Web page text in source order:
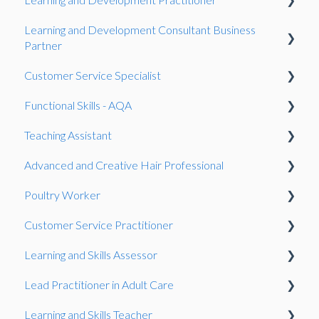
Reforms
Resits
Observation
Presentation
Learning and Development Consultant Business
Partner
Gateway
Work-Based Project
Presentation
Customer Service Specialist
Observation
Gateway
Work-Based Project
Functional Skills - AQA
Reasonable adjustments
Onboarding
Fees
Resits
Speaking and listening (SLC)
General
Exam
Teaching Assistant
Observation
Gateway
Advanced and Creative Hair Professional
Gateway
Knowledge Test
Observation
Poultry Worker
Observation
Gateway
Knowledge Test
Customer Service Practitioner
Observation
Showcase
Learning and Skills Assessor
Observation
Gateway
Lead Practitioner in Adult Care
Gateway
Learning and Skills Teacher